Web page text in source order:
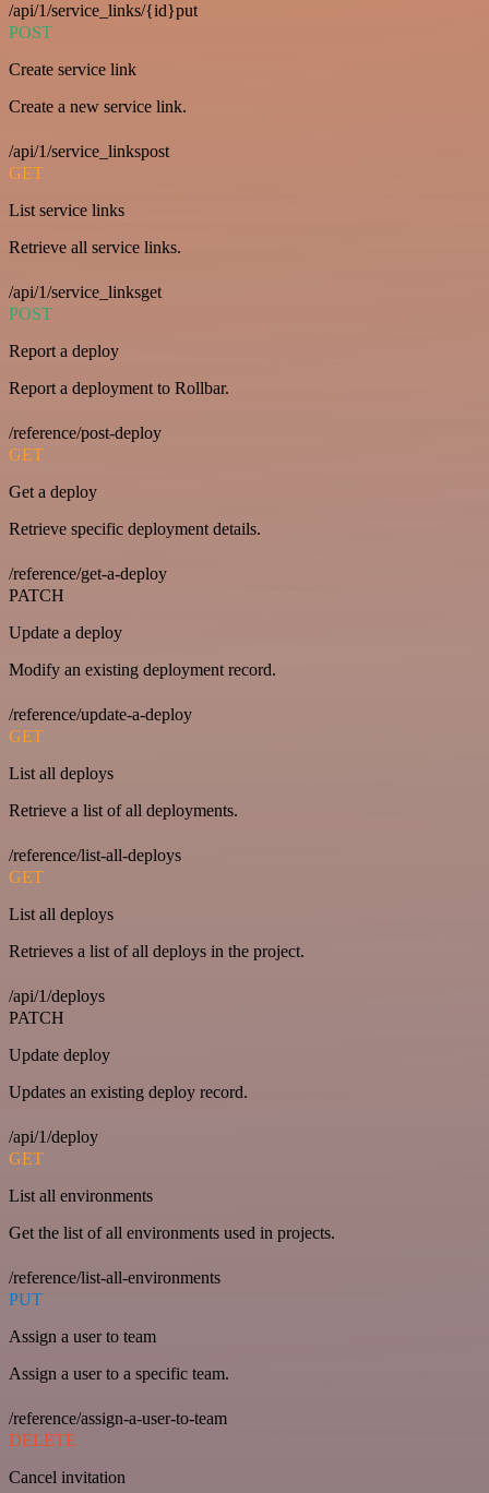
/api/1/service_links/{id}put
POST
Create service link
Create a new service link.
/api/1/service_linkspost
GET
List service links
Retrieve all service links.
/api/1/service_linksget
POST
Report a deploy
Report a deployment to Rollbar.
/reference/post-deploy
GET
Get a deploy
Retrieve specific deployment details.
/reference/get-a-deploy
PATCH
Update a deploy
Modify an existing deployment record.
/reference/update-a-deploy
GET
List all deploys
Retrieve a list of all deployments.
/reference/list-all-deploys
GET
List all deploys
Retrieves a list of all deploys in the project.
/api/1/deploys
PATCH
Update deploy
Updates an existing deploy record.
/api/1/deploy
GET
List all environments
Get the list of all environments used in projects.
/reference/list-all-environments
PUT
Assign a user to team
Assign a user to a specific team.
/reference/assign-a-user-to-team
DELETE
Cancel invitation